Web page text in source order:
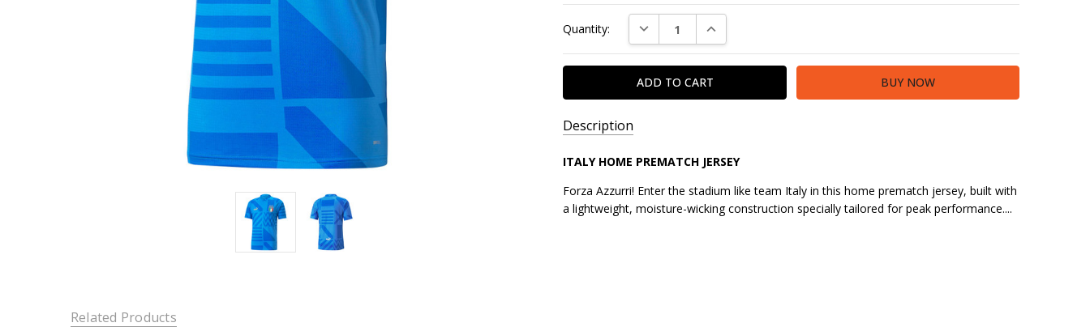
Stock:
Quantity: DECREASE QUANTITY:INCREASE QUANTITY:
Description
ITALY HOME PREMATCH JERSEY
Forza Azzurri! Enter the stadium like team Italy in this home prematch jersey, built with
a lightweight, moisture-wicking construction specially tailored for peak performance....
Related Products